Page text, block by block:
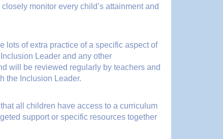
monitor every child’s attainment and
lots of extra practice of a specific aspect of
Leader and any other
will be reviewed regularly by teachers and
the Inclusion Leader.
all children have access to a curriculum
support or specific resources together